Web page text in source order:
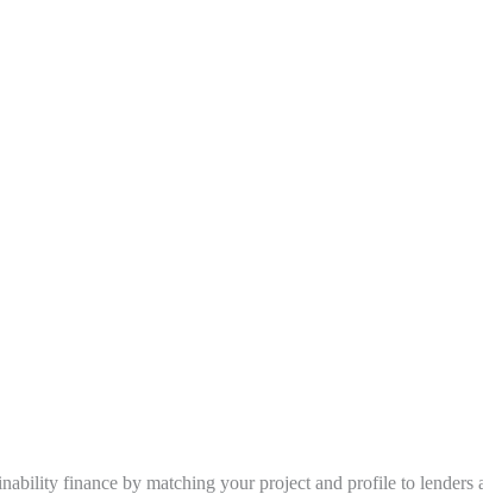
finance by matching your project and profile to